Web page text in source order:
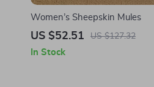
Women’s Sheepskin Mules
US $52.51 US $127.32
In Stock